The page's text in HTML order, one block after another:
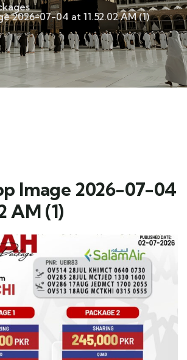
2026-07-04 at 11.52.02 AM (1)
Image 2026-07-04
AM (1)